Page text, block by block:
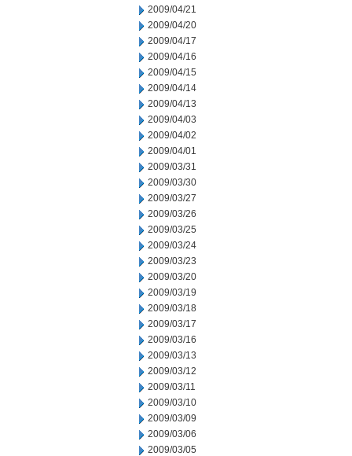
2009/04/21
2009/04/20
2009/04/17
2009/04/16
2009/04/15
2009/04/14
2009/04/13
2009/04/03
2009/04/02
2009/04/01
2009/03/31
2009/03/30
2009/03/27
2009/03/26
2009/03/25
2009/03/24
2009/03/23
2009/03/20
2009/03/19
2009/03/18
2009/03/17
2009/03/16
2009/03/13
2009/03/12
2009/03/11
2009/03/10
2009/03/09
2009/03/06
2009/03/05